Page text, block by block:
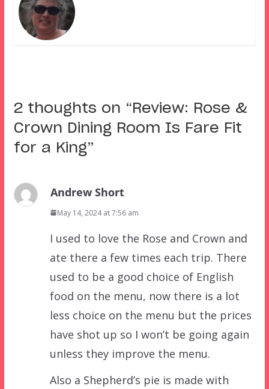
2 thoughts on “ Review: Rose &
Crown Dining Room Is Fare Fit
for a King”
Andrew Short
May 14, 2024 at 7:56 am
I used to love the Rose and Crown and
ate there a few times each trip. There
used to be a good choice of English
food on the menu, now there is a lot
less choice on the menu but the prices
have shot up so I won’t be going again
unless they improve the menu.
Also a Shepherd’s pie is made with